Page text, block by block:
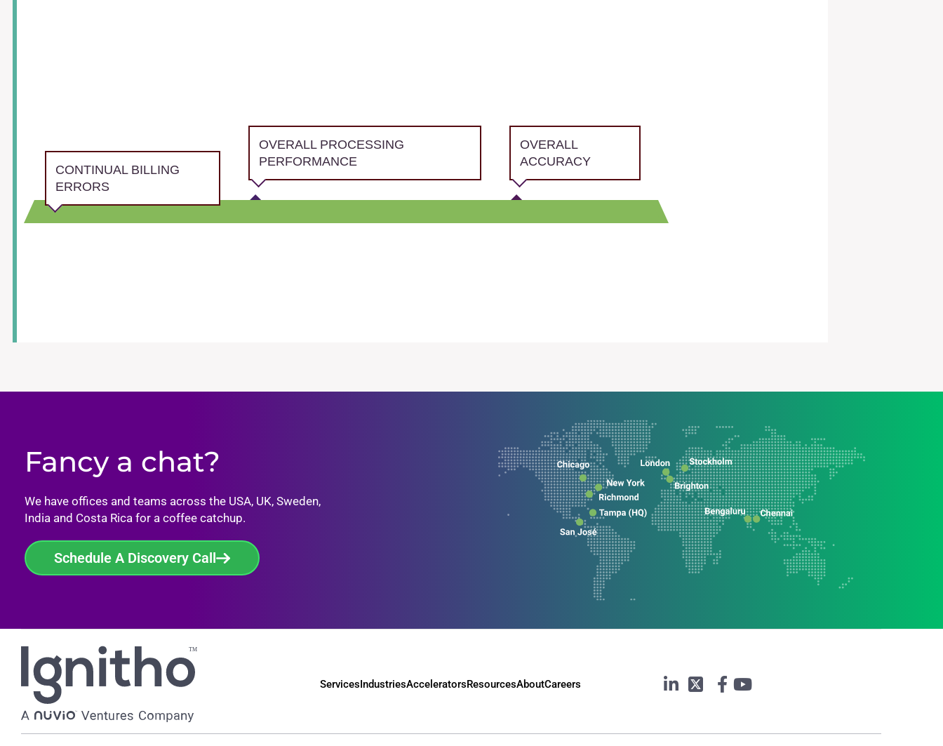
CONTINUAL BILLING
ERRORS
OVERALL PROCESSING
PERFORMANCE
OVERALL
ACCURACY
Fancy a chat?
We have offices and teams across the USA, UK, Sweden,
India and Costa Rica for a coffee catchup.
Schedule A Discovery Call
ServicesIndustriesAcceleratorsResourcesAboutCareers